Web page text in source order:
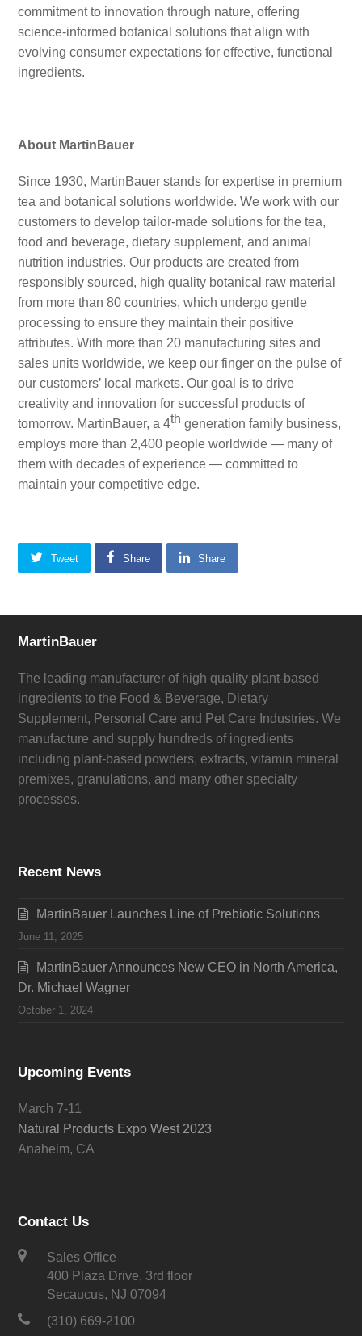
commitment to innovation through nature, offering
science-informed botanical solutions that align with
evolving consumer expectations for effective, functional
ingredients.
About MartinBauer
Since 1930, MartinBauer stands for expertise in premium
tea and botanical solutions worldwide. We work with our
customers to develop tailor-made solutions for the tea,
food and beverage, dietary supplement, and animal
nutrition industries. Our products are created from
responsibly sourced, high quality botanical raw material
from more than 80 countries, which undergo gentle
processing to ensure they maintain their positive
attributes. With more than 20 manufacturing sites and
sales units worldwide, we keep our finger on the pulse of
our customers’ local markets. Our goal is to drive
creativity and innovation for successful products of
tomorrow. MartinBauer, a 4th generation family business,
employs more than 2,400 people worldwide — many of
them with decades of experience — committed to
maintain your competitive edge.
Tweet Share Share
MartinBauer
The leading manufacturer of high quality plant-based
ingredients to the Food & Beverage, Dietary
Supplement, Personal Care and Pet Care Industries. We
manufacture and supply hundreds of ingredients
including plant-based powders, extracts, vitamin mineral
premixes, granulations, and many other specialty
processes.
Recent News
MartinBauer Launches Line of Prebiotic Solutions
June 11, 2025
MartinBauer Announces New CEO in North America,
Dr. Michael Wagner
October 1, 2024
Upcoming Events
March 7-11
Natural Products Expo West 2023
Anaheim, CA
Contact Us
Sales Office
400 Plaza Drive, 3rd floor
Secaucus, NJ 07094
(310) 669-2100